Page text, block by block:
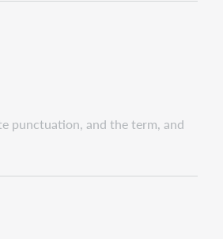
punctuation, and the term, and